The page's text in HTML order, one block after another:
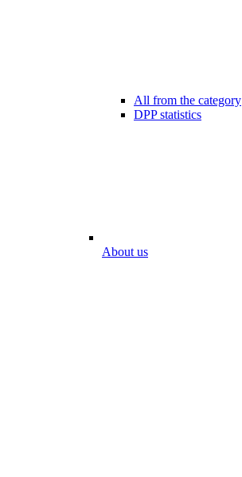
All from the category
DPP statistics
About us